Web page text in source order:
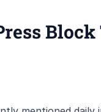
Block